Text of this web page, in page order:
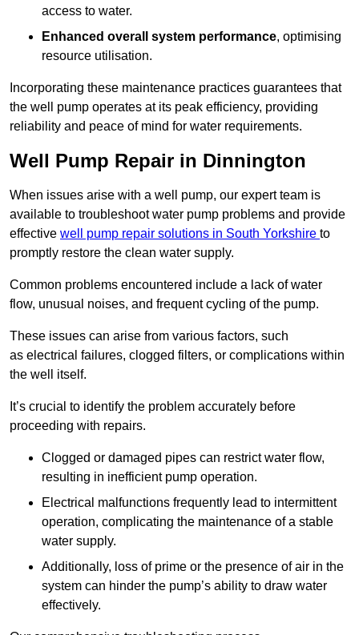
access to water.
Enhanced overall system performance, optimising
resource utilisation.
Incorporating these maintenance practices guarantees that
the well pump operates at its peak efficiency, providing
reliability and peace of mind for water requirements.
Well Pump Repair in Dinnington
When issues arise with a well pump, our expert team is
available to troubleshoot water pump problems and provide
effective well pump repair solutions in South Yorkshire to
promptly restore the clean water supply.
Common problems encountered include a lack of water
flow, unusual noises, and frequent cycling of the pump.
These issues can arise from various factors, such
as electrical failures, clogged filters, or complications within
the well itself.
It’s crucial to identify the problem accurately before
proceeding with repairs.
Clogged or damaged pipes can restrict water flow,
resulting in inefficient pump operation.
Electrical malfunctions frequently lead to intermittent
operation, complicating the maintenance of a stable
water supply.
Additionally, loss of prime or the presence of air in the
system can hinder the pump’s ability to draw water
effectively.